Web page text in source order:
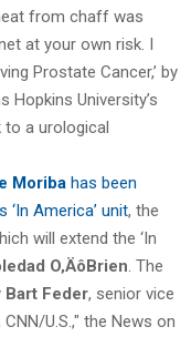
from chaff was
at your own risk. I
Prostate Cancer,’ by
Hopkins University’s
to a urological
Moriba has been
‘In America’ unit, the
will extend the ‘In
O‚ÄôBrien . The
Bart Feder, senior vice
U.S.," the News on